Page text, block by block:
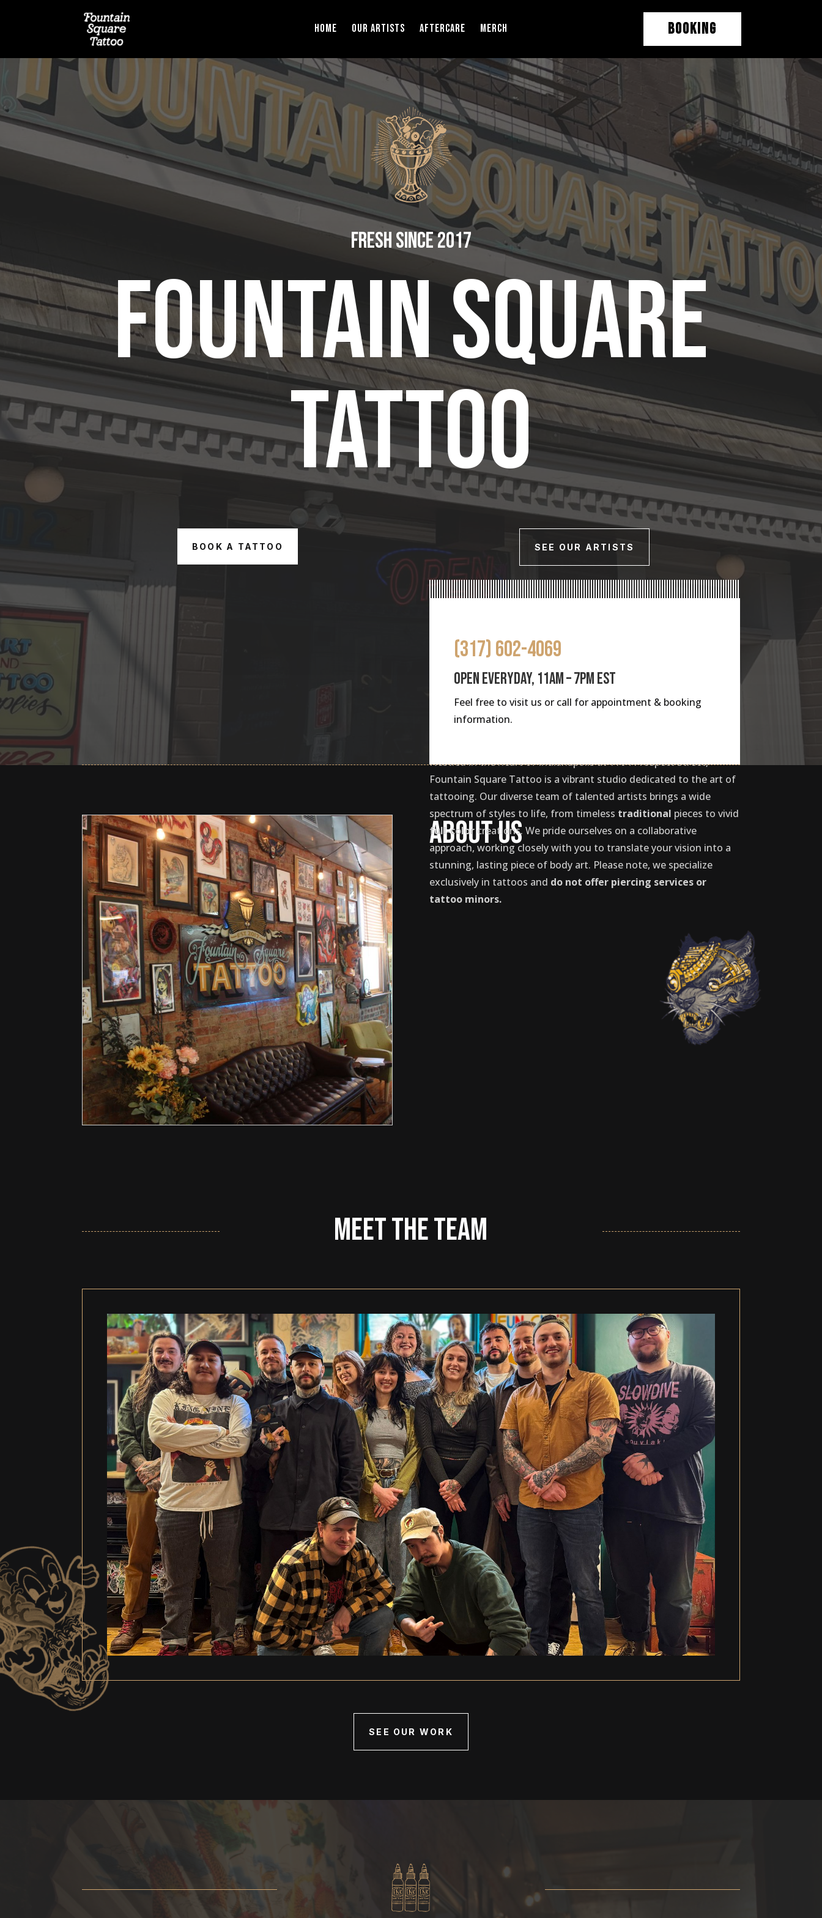
Home Our Artists Aftercare Merch BOOKING
Fresh Since 2017
FOUNTAIN SQUARE
TATTOO
BOOK A TATTOO SEE OUR ARTISTS
(317) 602-4069
OPEN EVERYDAY, 11AM – 7PM EST
Feel free to visit us or call for appointment & booking
information.
About Us
Nestled in the heart of Indianapolis at 1104 Prospect Street,
Fountain Square Tattoo is a vibrant studio dedicated to the art of
tattooing. Our diverse team of talented artists brings a wide
spectrum of styles to life, from timeless traditional pieces to vivid
full-colorcreations. We pride ourselves on a collaborative
approach, working closely with you to translate your vision into a
stunning, lasting piece of body art. Please note, we specialize
exclusively in tattoos and do not offer piercing services or
tattoo minors.
MEET THE TEAM
SEE OUR WORK